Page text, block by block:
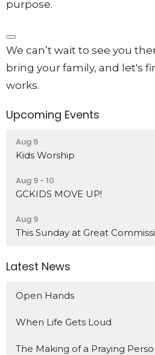
purpose.
We can’t wait to see you
bring your family, and let's
works.
Upcoming Events
Aug 9
Kids Worship
Aug 9 - 10
GCKIDS MOVE UP!
Aug 9
This Sunday at Great
Latest News
Open Hands
When Life Gets Loud
The Making of a Praying